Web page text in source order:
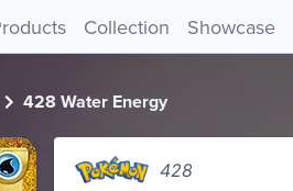
Collection Showcase
428 Water Energy
428
for Water Energy 428!